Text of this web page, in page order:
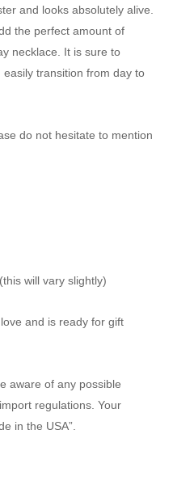
and looks absolutely alive.
the perfect amount of
necklace. It is sure to
transition from day to
do not hesitate to mention
will vary slightly)
and is ready for gift
aware of any possible
regulations. Your
in the USA”.